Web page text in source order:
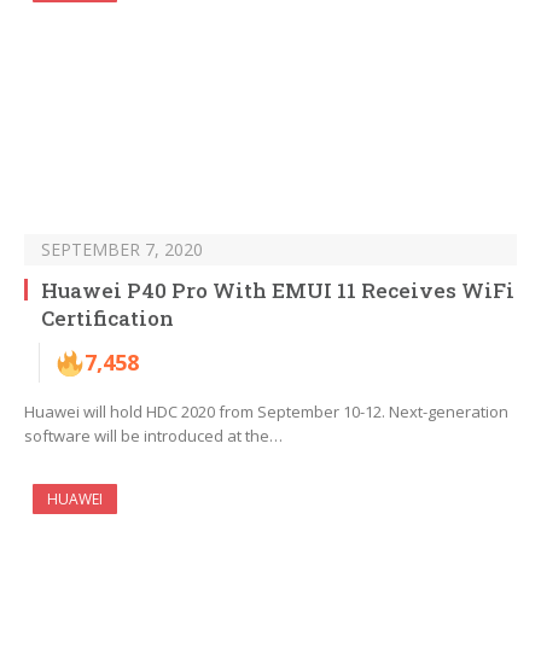
SEPTEMBER 7, 2020
Huawei P40 Pro With EMUI 11 Receives WiFi
Certification
7,458
Huawei will hold HDC 2020 from September 10-12. Next-generation
software will be introduced at the…
HUAWEI